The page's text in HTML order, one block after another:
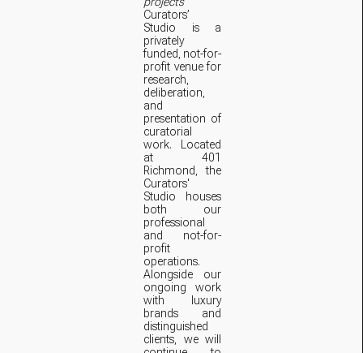
Curators’
Studio is a
privately
funded, not-for-
profit venue for
research,
deliberation,
and
presentation of
curatorial
work. Located
at 401
Richmond, the
Curators'
Studio houses
both our
professional
and not-for-
profit
operations.
Alongside our
ongoing work
with luxury
brands and
distinguished
clients, we will